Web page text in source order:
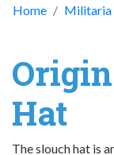
Home Militaria
Hat
The slouch hat is